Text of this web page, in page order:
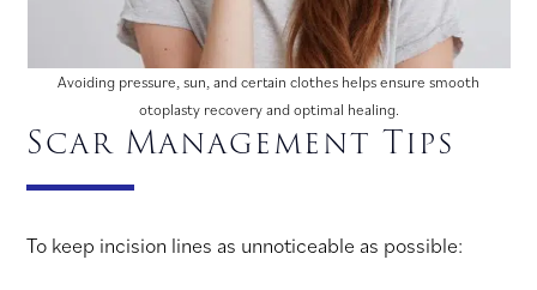
Avoiding pressure, sun, and certain clothes helps ensure smooth
otoplasty recovery and optimal healing.
Scar Management Tips
To keep incision lines as unnoticeable as possible: